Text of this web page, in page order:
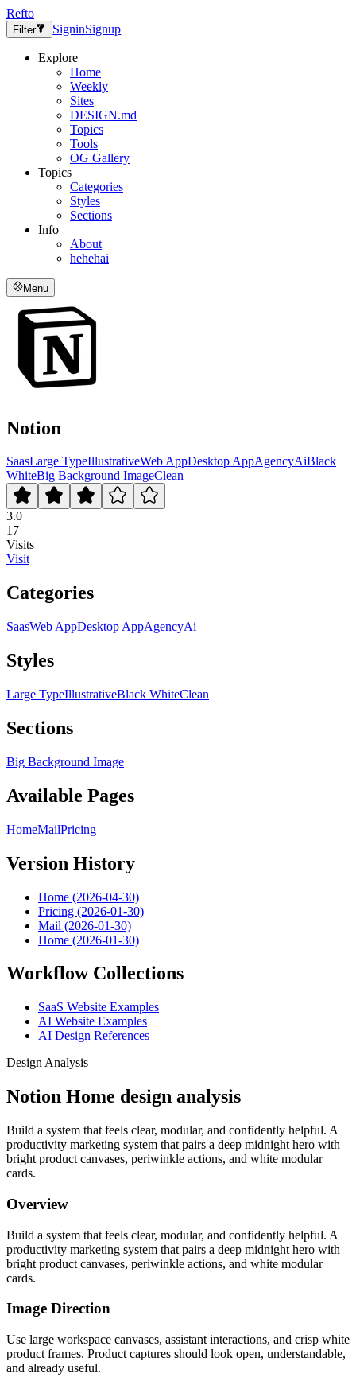
Refto
Filter SigninSignup
Explore
Home
Weekly
Sites
DESIGN.md
Topics
Tools
OG Gallery
Topics
Categories
Styles
Sections
Info
About
hehehai
Menu
Notion
SaasLarge TypeIllustrativeWeb AppDesktop AppAgencyAiBlack
WhiteBig Background ImageClean
3.0
17
Visits
Visit
Categories
SaasWeb AppDesktop AppAgencyAi
Styles
Large TypeIllustrativeBlack WhiteClean
Sections
Big Background Image
Available Pages
HomeMailPricing
Version History
Home (2026-04-30)
Pricing (2026-01-30)
Mail (2026-01-30)
Home (2026-01-30)
Workflow Collections
SaaS Website Examples
AI Website Examples
AI Design References
Design Analysis
Notion Home design analysis
Build a system that feels clear, modular, and confidently helpful. A
productivity marketing system that pairs a deep midnight hero with
bright product canvases, periwinkle actions, and white modular
cards.
Overview
Build a system that feels clear, modular, and confidently helpful. A
productivity marketing system that pairs a deep midnight hero with
bright product canvases, periwinkle actions, and white modular
cards.
Image Direction
Use large workspace canvases, assistant interactions, and crisp white
product frames. Product captures should look open, understandable,
and already useful.